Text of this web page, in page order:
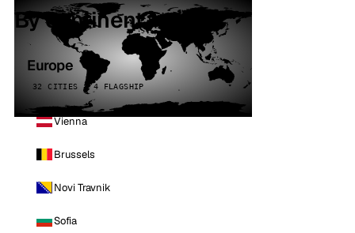
By continent
Europe
32 CITIES · 4 FLAGSHIP
Vienna
Brussels
Novi Travnik
Sofia